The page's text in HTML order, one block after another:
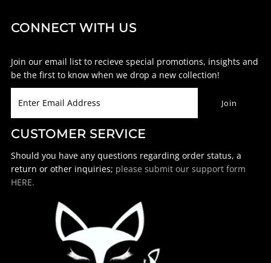
CONNECT WITH US
Join our email list to recieve special promotions, insights and
be the first to know when we drop a new collection!
CUSTOMER SERVICE
Should you have any questions regarding order status, a
return or other inquiries; please submit our support form
HERE.